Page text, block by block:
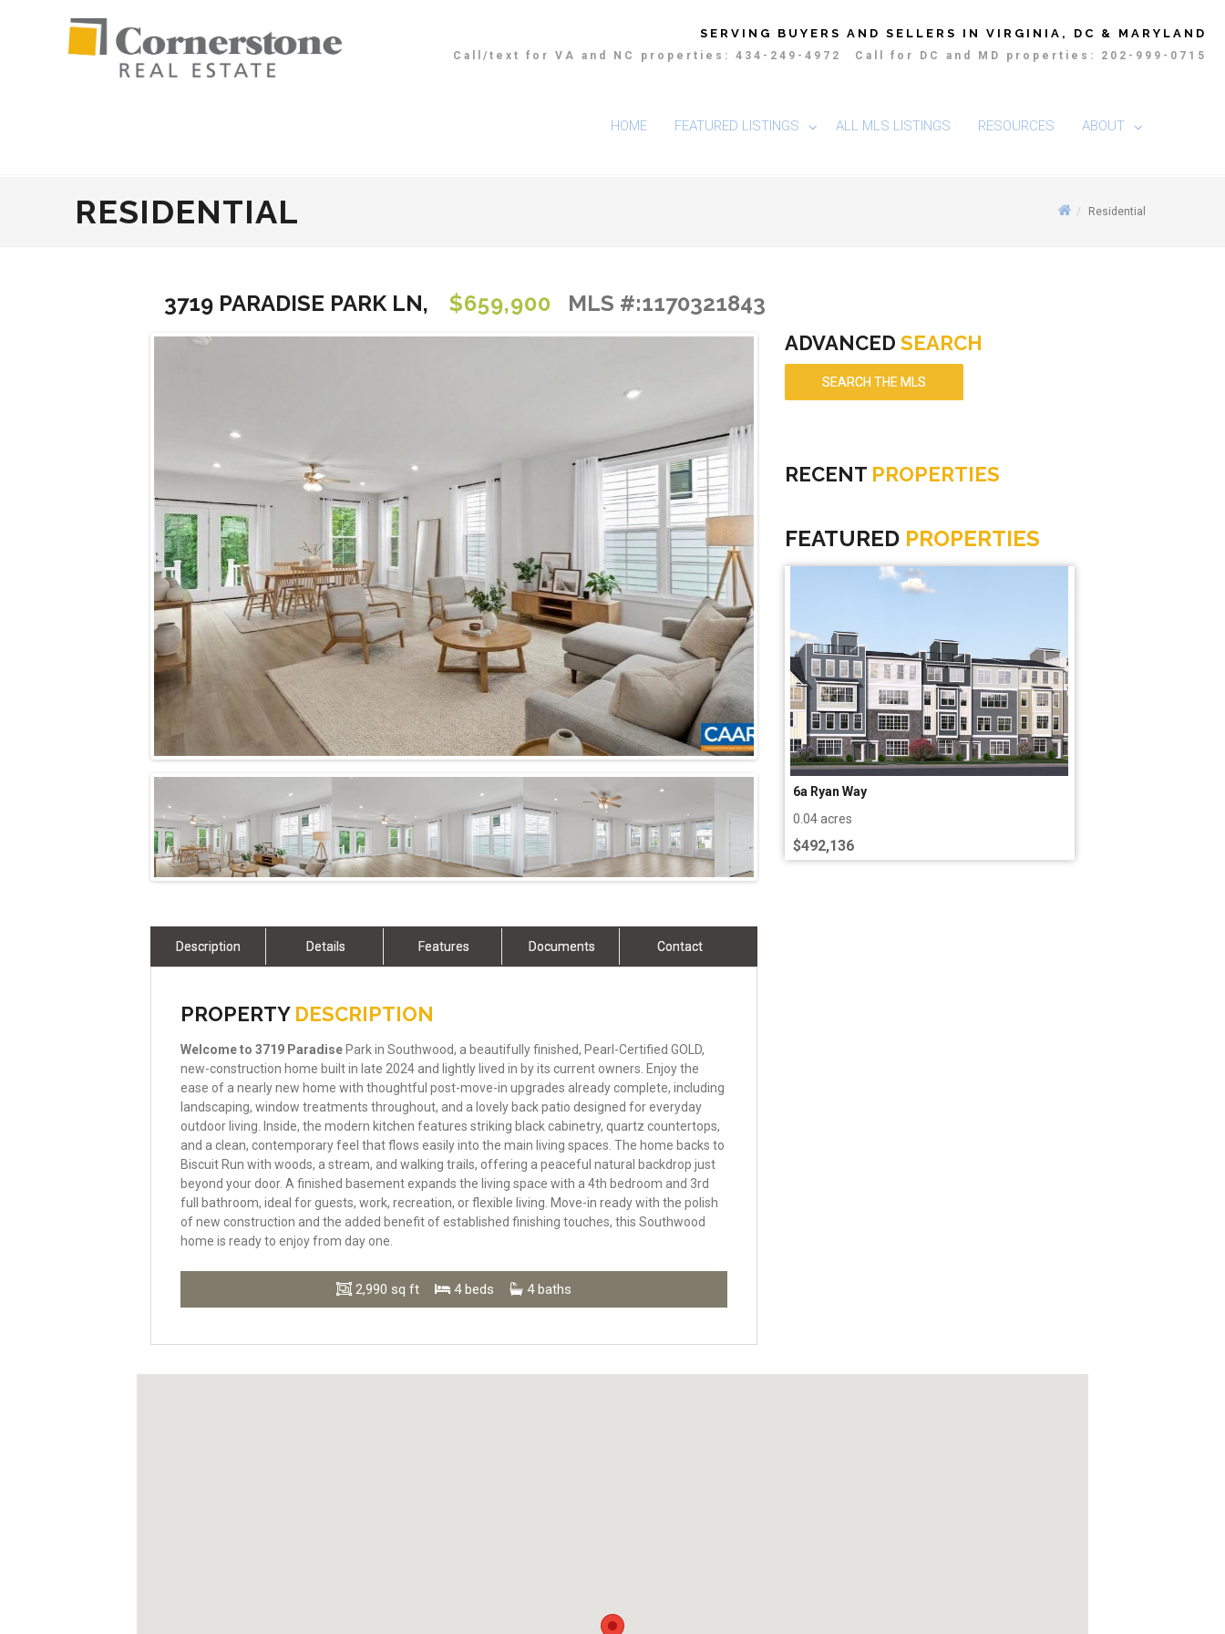
SERVING BUYERS AND SELLERS IN VIRGINIA, DC & MARYLAND
Call/text for VA and NC properties: 434-249-4972 Call for DC and MD properties: 202-999-0715
HOME FEATURED LISTINGS ALL MLS LISTINGS RESOURCES ABOUT
RESIDENTIAL Residential
3719 PARADISE PARK LN, $659,900 MLS #:1170321843
Description Details Features Documents Contact
PROPERTY DESCRIPTION
Welcome to 3719 Paradise Park in Southwood, a beautifully finished, Pearl-Certified GOLD,
new-construction home built in late 2024 and lightly lived in by its current owners. Enjoy the
ease of a nearly new home with thoughtful post-move-in upgrades already complete, including
landscaping, window treatments throughout, and a lovely back patio designed for everyday
outdoor living. Inside, the modern kitchen features striking black cabinetry, quartz countertops,
and a clean, contemporary feel that flows easily into the main living spaces. The home backs to
Biscuit Run with woods, a stream, and walking trails, offering a peaceful natural backdrop just
beyond your door. A finished basement expands the living space with a 4th bedroom and 3rd
full bathroom, ideal for guests, work, recreation, or flexible living. Move-in ready with the polish
of new construction and the added benefit of established finishing touches, this Southwood
home is ready to enjoy from day one.
2,990 sq ft 4 beds 4 baths
ADVANCED SEARCH
SEARCH THE MLS
RECENT PROPERTIES
FEATURED PROPERTIES
6a Ryan Way
0.04 acres
$492,136